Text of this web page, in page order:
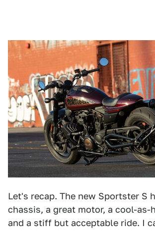
Let's recap. The new Sportster S
chassis, a great motor, a cool-as-
and a stiff but acceptable ride. I